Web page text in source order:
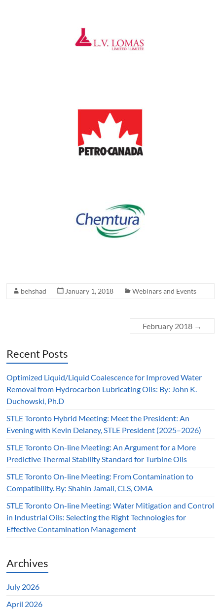
behshad January 1, 2018 Webinars and Events
February 2018 →
Recent Posts
Optimized Liquid/Liquid Coalescence for Improved Water
Removal from Hydrocarbon Lubricating Oils: By: John K.
Duchowski, Ph.D
STLE Toronto Hybrid Meeting: Meet the President: An
Evening with Kevin Delaney, STLE President (2025–2026)
STLE Toronto On-line Meeting: An Argument for a More
Predictive Thermal Stability Standard for Turbine Oils
STLE Toronto On-line Meeting: From Contamination to
Compatibility. By: Shahin Jamali, CLS, OMA
STLE Toronto On-line Meeting: Water Mitigation and Control
in Industrial Oils: Selecting the Right Technologies for
Effective Contamination Management
Archives
July 2026
April 2026